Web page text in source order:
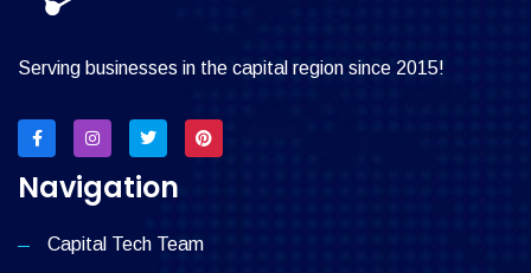
Serving businesses in the capital region since 2015!
Navigation
Capital Tech Team